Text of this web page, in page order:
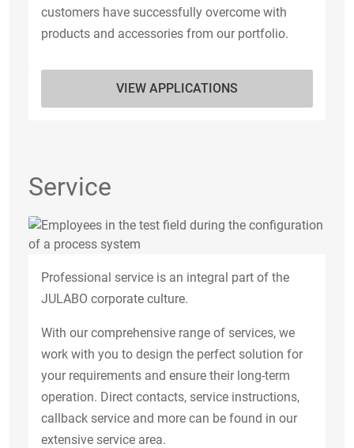
customers have successfully overcome with
products and accessories from our portfolio.
VIEW APPLICATIONS
Service
Professional service is an integral part of the
JULABO corporate culture.
With our comprehensive range of services, we
work with you to design the perfect solution for
your requirements and ensure their long-term
operation. Direct contacts, service instructions,
callback service and more can be found in our
extensive service area.